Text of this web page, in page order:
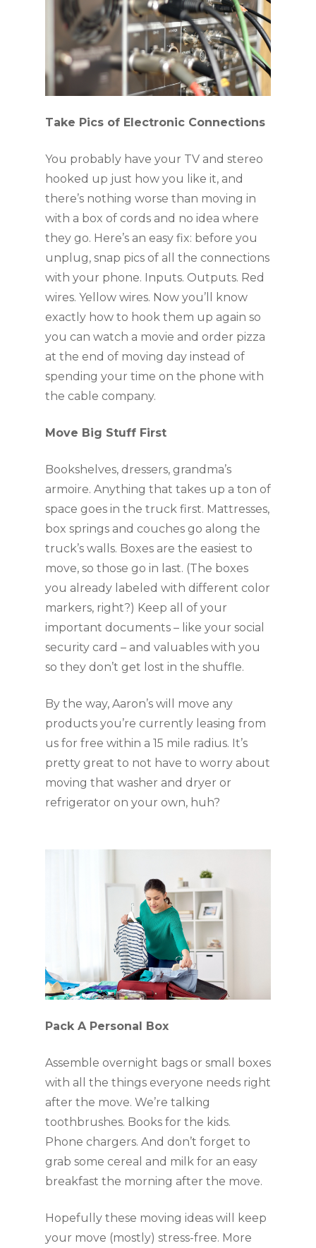
Take Pics of Electronic Connections
You probably have your TV and stereo
hooked up just how you like it, and
there’s nothing worse than moving in
with a box of cords and no idea where
they go. Here’s an easy fix: before you
unplug, snap pics of all the connections
with your phone. Inputs. Outputs. Red
wires. Yellow wires. Now you’ll know
exactly how to hook them up again so
you can watch a movie and order pizza
at the end of moving day instead of
spending your time on the phone with
the cable company.
Move Big Stuff First
Bookshelves, dressers, grandma’s
armoire. Anything that takes up a ton of
space goes in the truck first. Mattresses,
box springs and couches go along the
truck’s walls. Boxes are the easiest to
move, so those go in last. (The boxes
you already labeled with different color
markers, right?) Keep all of your
important documents – like your social
security card – and valuables with you
so they don’t get lost in the shuffle.
By the way, Aaron’s will move any
products you’re currently leasing from
us for free within a 15 mile radius. It’s
pretty great to not have to worry about
moving that washer and dryer or
refrigerator on your own, huh?
Pack A Personal Box
Assemble overnight bags or small boxes
with all the things everyone needs right
after the move. We’re talking
toothbrushes. Books for the kids.
Phone chargers. And don’t forget to
grab some cereal and milk for an easy
breakfast the morning after the move.
Hopefully these moving ideas will keep
your move (mostly) stress-free. More